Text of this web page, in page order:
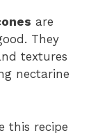
are
They
textures
nectarine
this recipe